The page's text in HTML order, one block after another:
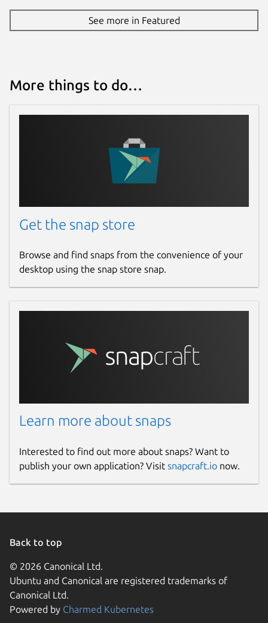
See more in Featured
More things to do…
Get the snap store
Browse and find snaps from the convenience of your
desktop using the snap store snap.
Learn more about snaps
Interested to find out more about snaps? Want to
publish your own application? Visit snapcraft.io now.
Back to top
© 2026 Canonical Ltd.
Ubuntu and Canonical are registered trademarks of
Canonical Ltd.
Powered by Charmed Kubernetes